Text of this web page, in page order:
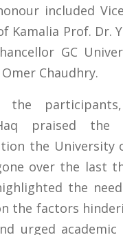
included
Kamalia Prof. Dr.
GC
Chaudhry.
the
praised the
the University
over the last
the
the factors
urged